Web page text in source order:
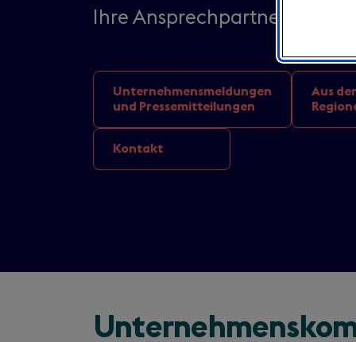
Ihre Ansprechpartner von
Unternehmensmeldungen
und Pressemitteilungen
Aus
Kontakt